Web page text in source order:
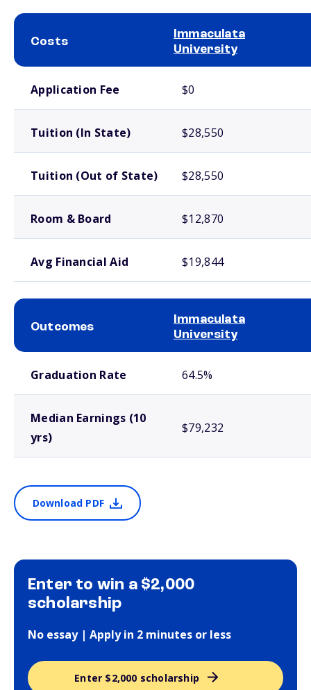
Costs
Immaculata
University
Application Fee $0
Tuition (In State) $28,550
Tuition (Out of State) $28,550
Room & Board $12,870
Avg Financial Aid $19,844
Outcomes
Immaculata
University
Graduation Rate 64.5%
Median Earnings (10
yrs)
$79,232
Download PDF
Enter to win a $2,000
scholarship
No essay | Apply in 2 minutes or less
Enter $2,000 scholarship